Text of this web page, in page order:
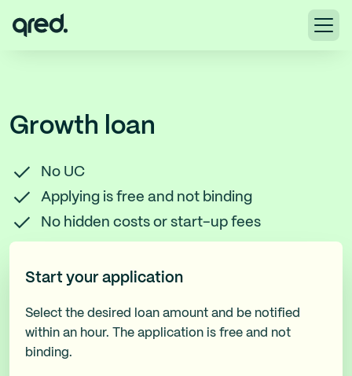
Growth loan
No UC
Applying is free and not binding
No hidden costs or start-up fees
Start your application
Select the desired loan amount and be notified
within an hour. The application is free and not
binding.